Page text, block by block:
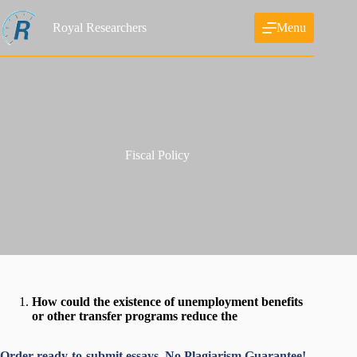
to
content
Royal Researchers Menu
Fiscal Policy
How could the existence of unemployment benefits
or other transfer programs reduce the